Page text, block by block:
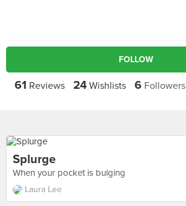
FOLLOW
61 Reviews 24Wishlists 6 Followers
Splurge
When your pocket is bulging
Laura Lee